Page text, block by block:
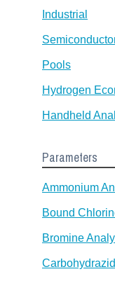
Industrial
Pools
Hydrogen
Handheld
Parameters
Ammonium
Bound
Bromine